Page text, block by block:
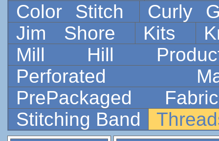
Color Stitch
Curly
Jim Shore
Kits
Mill Hill
Perforated
PrePackaged
Stitching Band